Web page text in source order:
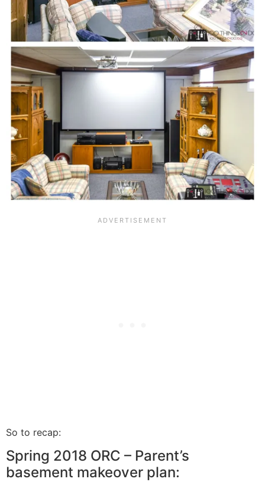
So to recap:
Spring 2018 ORC – Parent’s
basement makeover plan: